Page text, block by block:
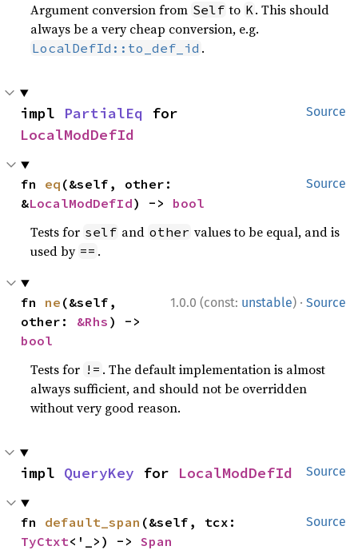
Argument conversion from Self to K. This should
always be a very cheap conversion, e.g.
LocalDefId::to_def_id .
Source
impl PartialEq
LocalModDefId
Source
fn eq (&self, other:
&LocalModDefId) -> bool
Tests for self and other values to be equal, and is
used by == .
1.0.0 (const: unstable) · Source
fn ne (&self,
other: &Rhs
bool
Tests for != . The default implementation is almost
always sufficient, and should not be overridden
without very good reason.
Source
impl QueryKey for LocalModDefId
Source
fn default_span
TyCtxt<'_>) -> Span